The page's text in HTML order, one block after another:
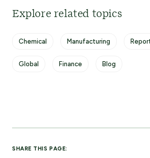
Explore related topics
Chemical Manufacturing
Global Finance Blog
SHARE THIS PAGE: